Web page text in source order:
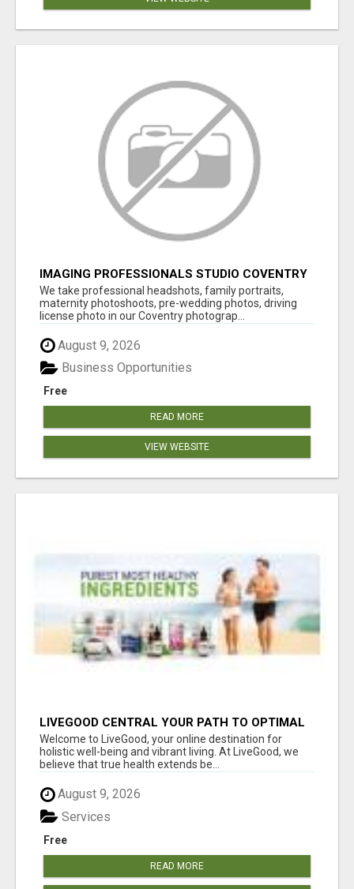
IMAGING PROFESSIONALS STUDIO COVENTRY
UK
We take professional headshots, family portraits,
maternity photoshoots, pre-wedding photos, driving
license photo in our Coventry photograp...
August 9, 2026
Free
Business Opportunities
READ MORE
VIEW WEBSITE
LIVEGOOD CENTRAL YOUR PATH TO OPTIMAL
HEALTH
Welcome to LiveGood, your online destination for
holistic well-being and vibrant living. At LiveGood, we
believe that true health extends be...
August 9, 2026
Free
Services
READ MORE